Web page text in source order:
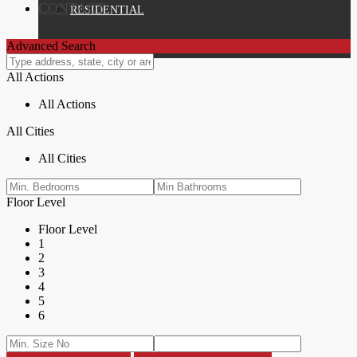
RESIDENTIAL
CONTACT
Advanced Search
All Actions
All Actions
All Cities
All Cities
Floor Level
Floor Level
1
2
3
4
5
6